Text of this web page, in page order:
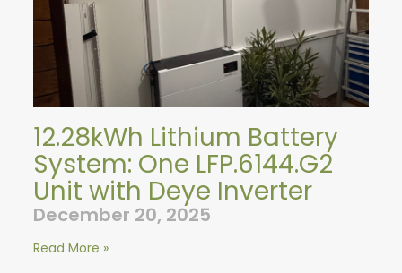
12.28kWh Lithium Battery
System: One LFP.6144.G2
Unit with Deye Inverter
December 20, 2025
Read More »